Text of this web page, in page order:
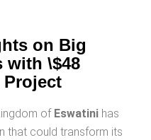
on Big
with \$48
of Eswatini has
that could transform its